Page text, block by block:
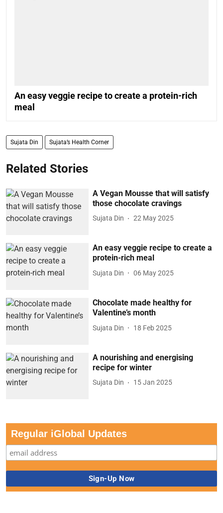
An easy veggie recipe to create a protein-rich
meal
Sujata Din Sujata’s Health Corner
Related Stories
A Vegan Mousse that will satisfy
those chocolate cravings
Sujata Din 22 May 2025
An easy veggie recipe to create a
protein-rich meal
Sujata Din 06 May 2025
Chocolate made healthy for
Valentine’s month
Sujata Din 18 Feb 2025
A nourishing and energising
recipe for winter
Sujata Din 15 Jan 2025
Regular iGlobal Updates